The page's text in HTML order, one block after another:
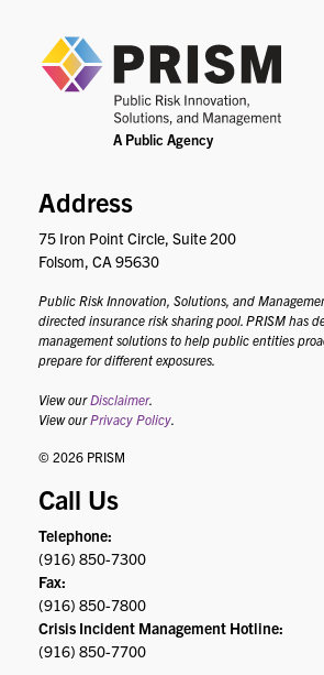
Address
75 Iron Point Circle, Suite 200
Folsom, CA 95630
Public Risk Innovation, Solutions, and
directed insurance risk sharing pool. PRISM has
management solutions to help public entities
prepare for different exposures.
View ourDisclaimer.
View ourPrivacy Policy.
© 2026 PRISM
Call Us
Telephone:
(916) 850-7300
Fax:
(916) 850-7800
Crisis Incident Management Hotline:
(916) 850-7700